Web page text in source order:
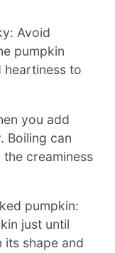
Avoid
pumpkin
heartiness to
you add
Boiling can
creaminess
pumpkin:
just until
its shape and